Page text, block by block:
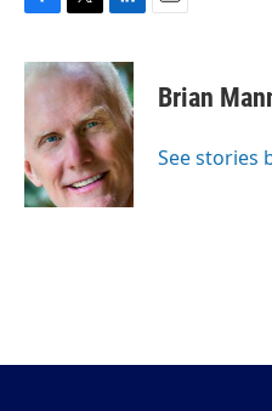
c
e
o
o
k
i
t
e
r
n
k
e
d
I
n
Brian
See stories